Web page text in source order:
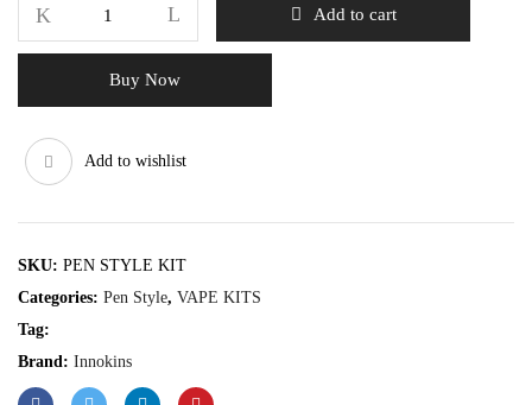
Add to cart
Buy Now
Add to wishlist
SKU: PEN STYLE KIT
Categories: Pen Style, VAPE KITS
Tag:
Brand: Innokins